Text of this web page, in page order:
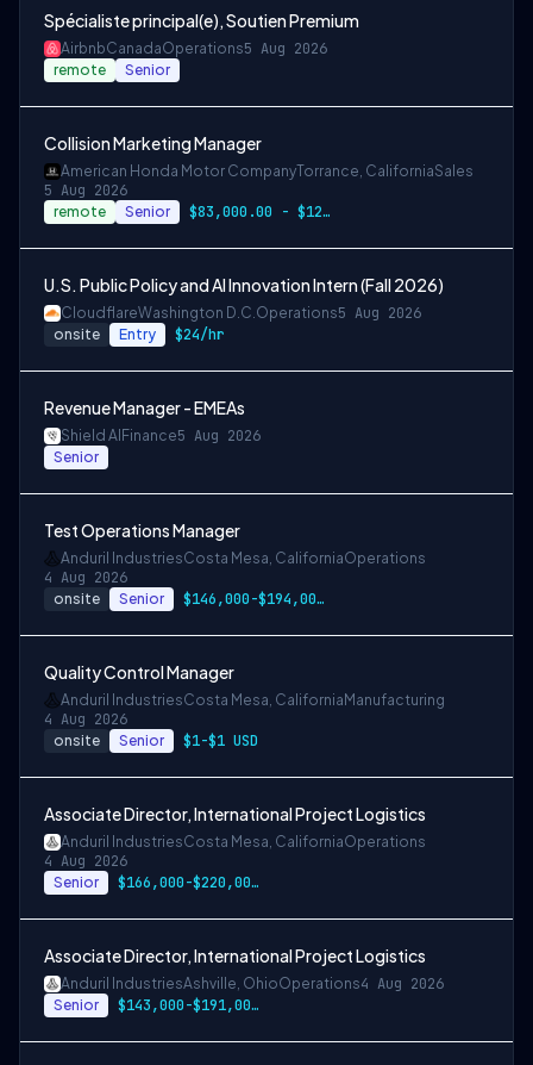
Spécialiste principal(e), Soutien Premium
AirbnbCanadaOperations5 Aug 2026
remote Senior
Collision Marketing Manager
American Honda Motor CompanyTorrance, CaliforniaSales
5 Aug 2026
remote Senior $83,000.00 - $124,500.00
U.S. Public Policy and AI Innovation Intern (Fall 2026)
CloudflareWashington D.C.Operations5 Aug 2026
onsite Entry $24/hr
Revenue Manager - EMEAs
Shield AI Finance5 Aug 2026
Senior
Test Operations Manager
Anduril IndustriesCosta Mesa, CaliforniaOperations
4 Aug 2026
onsite Senior $146,000-$194,000 USD
Quality Control Manager
Anduril IndustriesCosta Mesa, California Manufacturing
4 Aug 2026
onsite Senior $1-$1 USD
Associate Director, International Project Logistics
Anduril IndustriesCosta Mesa, CaliforniaOperations
4 Aug 2026
Senior $166,000-$220,000 USD
Associate Director, International Project Logistics
Anduril IndustriesAshville, OhioOperations4 Aug 2026
Senior $143,000-$191,000 USD